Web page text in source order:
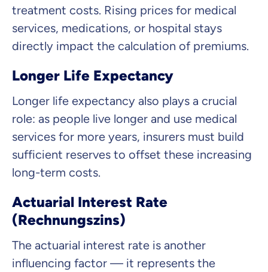
treatment costs. Rising prices for medical
services, medications, or hospital stays
directly impact the calculation of premiums.
Longer Life Expectancy
Longer life expectancy also plays a crucial
role: as people live longer and use medical
services for more years, insurers must build
sufficient reserves to offset these increasing
long-term costs.
Actuarial Interest Rate
(Rechnungszins)
The actuarial interest rate is another
influencing factor — it represents the